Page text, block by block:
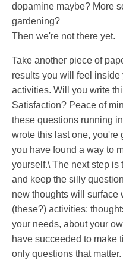
dopamine maybe? More
gardening?
Then we're not there yet.
Take another piece of
results you will feel inside
activities. Will you write
Satisfaction? Peace of
these questions running
wrote this last one, you're
you have found a way to
yourself.\ The next step is
and keep the silly
new thoughts will surface
(these?) activities:
your needs, about your
have succeeded to make
only questions that